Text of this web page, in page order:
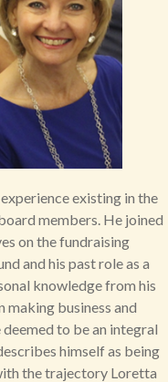
existing in the
members. He joined
on the fundraising
and his past role as a
knowledge from his
making business and
to be an integral
himself as being
the trajectory Loretta